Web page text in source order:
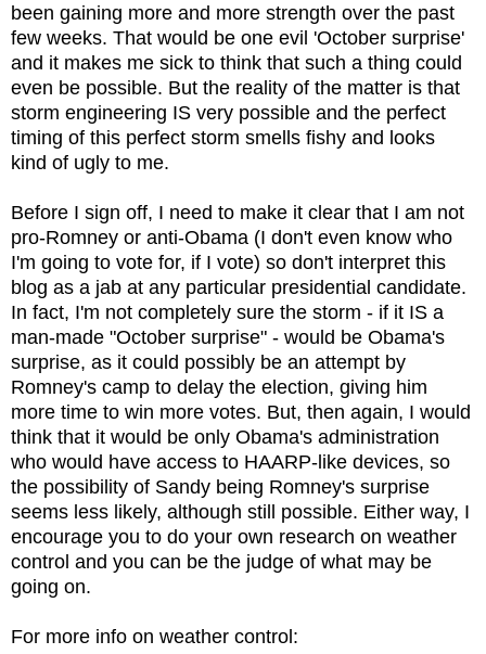
been gaining more and more strength over the past
few weeks. That would be one evil 'October surprise'
and it makes me sick to think that such a thing could
even be possible. But the reality of the matter is that
storm engineering IS very possible and the perfect
timing of this perfect storm smells fishy and looks
kind of ugly to me.
Before I sign off, I need to make it clear that I am not
pro-Romney or anti-Obama (I don't even know who
I'm going to vote for, if I vote) so don't interpret this
blog as a jab at any particular presidential candidate.
In fact, I'm not completely sure the storm - if it IS a
man-made "October surprise" - would be Obama's
surprise, as it could possibly be an attempt by
Romney's camp to delay the election, giving him
more time to win more votes. But, then again, I would
think that it would be only Obama's administration
who would have access to HAARP-like devices, so
the possibility of Sandy being Romney's surprise
seems less likely, although still possible. Either way, I
encourage you to do your own research on weather
control and you can be the judge of what may be
going on.
For more info on weather control: